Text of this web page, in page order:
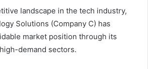
landscape in the tech industry,
Solutions (Company C) has
market position through its
demand sectors.